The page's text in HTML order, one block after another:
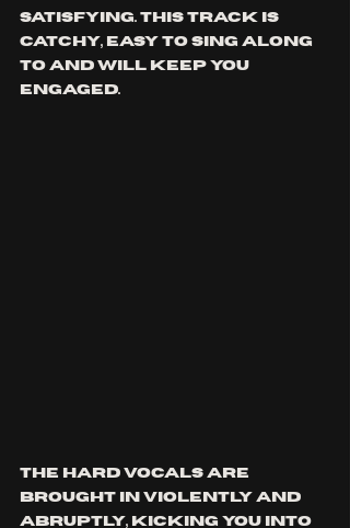
satisfying. This track is
catchy, easy to sing along
to and will keep you
engaged.
The hard vocals are
brought in violently and
abruptly, kicking you into